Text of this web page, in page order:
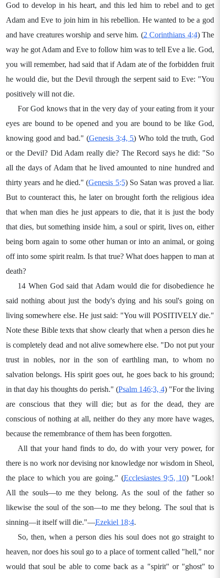
God to develop in his heart, and this led him to rebel and to get
Adam and Eve to join him in his rebellion. He wanted to be a god
and have creatures worship and serve him. (2 Corinthians 4:4) The
way he got Adam and Eve to follow him was to tell Eve a lie. God,
you will remember, had said that if Adam ate of the forbidden fruit
he would die, but the Devil through the serpent said to Eve: "You
positively will not die.
For God knows that in the very day of your eating from it your
eyes are bound to be opened and you are bound to be like God,
knowing good and bad." (Genesis 3:4, 5) Who told the truth, God
or the Devil? Did Adam really die? The Record says he did: "So
all the days of Adam that he lived amounted to nine hundred and
thirty years and he died." (Genesis 5:5) So Satan was proved a liar.
But to counteract this, he later on brought forth the religious idea
that when man dies he just appears to die, that it is just the body
that dies, but something inside him, a soul or spirit, lives on, either
being born again to some other human or into an animal, or going
off into some spirit realm. Is that true? What does happen to man at
death?
14 When God said that Adam would die for disobedience he
said nothing about just the body's dying and his soul's going on
living somewhere else. He just said: "You will POSITIVELY die."
Note these Bible texts that show clearly that when a person dies he
is completely dead and not alive somewhere else. "Do not put your
trust in nobles, nor in the son of earthling man, to whom no
salvation belongs. His spirit goes out, he goes back to his ground;
in that day his thoughts do perish." (Psalm 146:3, 4) "For the living
are conscious that they will die; but as for the dead, they are
conscious of nothing at all, neither do they any more have wages,
because the remembrance of them has been forgotten.
All that your hand finds to do, do with your very power, for
there is no work nor devising nor knowledge nor wisdom in Sheol,
the place to which you are going." (Ecclesiastes 9:5, 10) "Look!
All the souls—to me they belong. As the soul of the father so
likewise the soul of the son—to me they belong. The soul that is
sinning—it itself will die."—Ezekiel 18:4.
So, then, when a person dies his soul does not go straight to
heaven, nor does his soul go to a place of torment called "hell," nor
would that soul be able to come back as a "spirit" or "ghost" to